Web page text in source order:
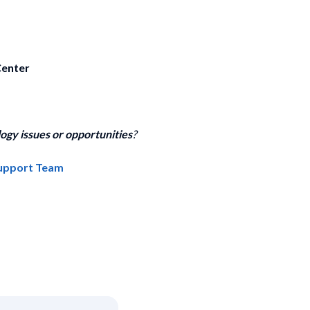
issues or opportunities?
Team